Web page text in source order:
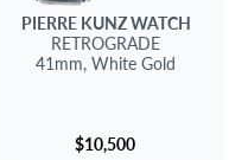
PIERRE KUNZWATCH
RETROGRADE
41mm, White Gold
$10,500